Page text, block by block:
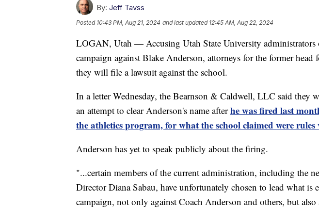
By: Jeff Tavss
Posted 10:43 PM, Aug 21, 2024 and last updated 12:45 AM, Aug 22, 2024
LOGAN, Utah — Accusing Utah State University administrators
campaign against Blake Anderson, attorneys for the former head
they will file a lawsuit against the school.
In a letter Wednesday, the Bearnson & Caldwell, LLC said they
an attempt to clear Anderson's name afterhe was fired last
the athletics program, for what the school claimed were
Anderson has yet to speak publicly about the firing.
"...certain members of the current administration, including the
Director Diana Sabau, have unfortunately chosen to lead what is
campaign, not only against Coach Anderson and others, but